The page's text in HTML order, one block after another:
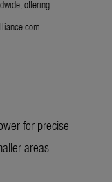
offering
for precise
areas